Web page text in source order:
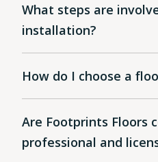
What steps are
installation?
How do I choose a
Are Footprints Floors
professional and